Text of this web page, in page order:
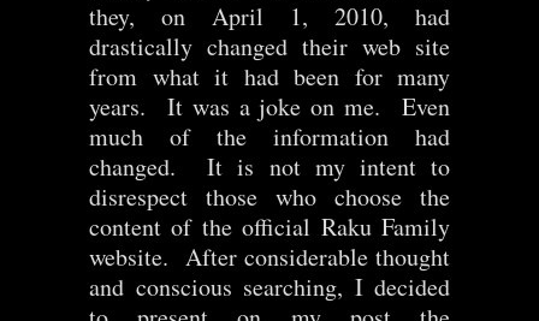
they, on April 1, 2010, had
drastically changed their web site
from what it had been for many
years. It was a joke on me. Even
much of the information had
changed. It is not my intent to
disrespect those who choose the
content of the official Raku Family
website. After considerable thought
and conscious searching, I decided